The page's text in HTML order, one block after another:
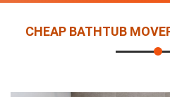
CHEAP BATHTUB